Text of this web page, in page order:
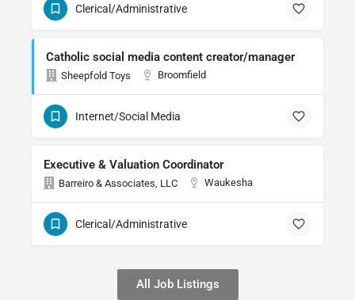
Clerical/Administrative
Catholic social media content creator/manager
Sheepfold Toys Broomfield
Internet/Social Media
Executive & Valuation Coordinator
Barreiro & Associates, LLC Waukesha
Clerical/Administrative
All Job Listings